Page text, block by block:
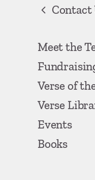
Contact
Meet the
Verse of
Verse
Events
Books